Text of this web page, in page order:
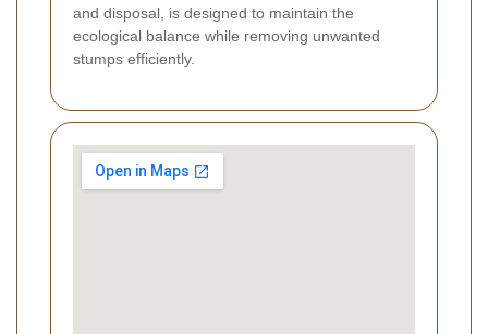
and disposal, is designed to maintain the
ecological balance while removing unwanted
stumps efficiently.